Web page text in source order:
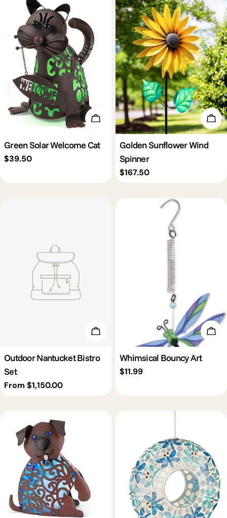
Add To Cart
Green Solar Welcome Cat
Regular
$39.50
Golden Sunflower Wind
Spinner
Regular
$167.50
Choose Options
Outdoor Nantucket Bistro
Set
Regular
From $1,150.00
Whimsical Bouncy Art
Regular
$11.99